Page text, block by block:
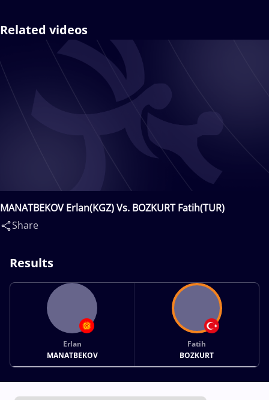
Related videos
MANATBEKOV Erlan(KGZ) Vs. BOZKURT Fatih(TUR)
Share
Results
Erlan
MANATBEKOV
Fatih
BOZKURT